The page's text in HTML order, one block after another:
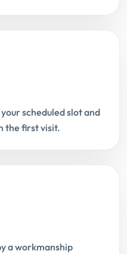
scheduled slot and
the first visit.
a workmanship